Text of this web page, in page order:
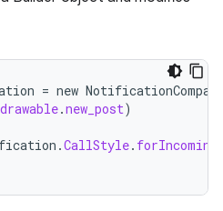
= new NotificationCompat
drawable.new_post)
.CallStyle.